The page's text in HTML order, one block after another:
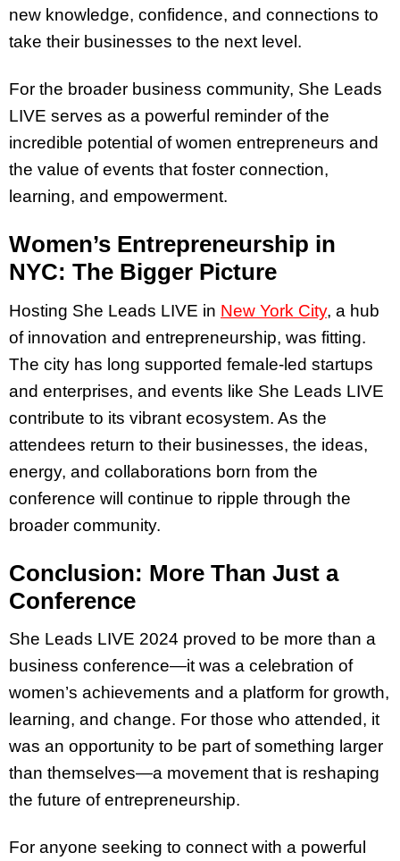
new knowledge, confidence, and connections to
take their businesses to the next level.
For the broader business community, She Leads
LIVE serves as a powerful reminder of the
incredible potential of women entrepreneurs and
the value of events that foster connection,
learning, and empowerment.
Women’s Entrepreneurship in
NYC: The Bigger Picture
Hosting She Leads LIVE in New York City, a hub
of innovation and entrepreneurship, was fitting.
The city has long supported female-led startups
and enterprises, and events like She Leads LIVE
contribute to its vibrant ecosystem. As the
attendees return to their businesses, the ideas,
energy, and collaborations born from the
conference will continue to ripple through the
broader community.
Conclusion: More Than Just a
Conference
She Leads LIVE 2024 proved to be more than a
business conference—it was a celebration of
women’s achievements and a platform for growth,
learning, and change. For those who attended, it
was an opportunity to be part of something larger
than themselves—a movement that is reshaping
the future of entrepreneurship.
For anyone seeking to connect with a powerful